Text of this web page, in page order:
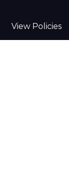
View Policies